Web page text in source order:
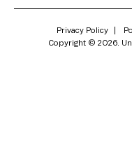
Privacy Policy
Copyright © 2026.